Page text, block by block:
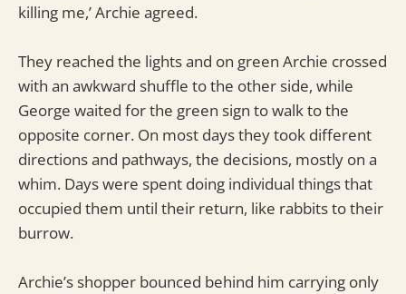
killing me,’ Archie agreed.
They reached the lights and on green Archie crossed
with an awkward shuffle to the other side, while
George waited for the green sign to walk to the
opposite corner. On most days they took different
directions and pathways, the decisions, mostly on a
whim. Days were spent doing individual things that
occupied them until their return, like rabbits to their
burrow.
Archie’s shopper bounced behind him carrying only